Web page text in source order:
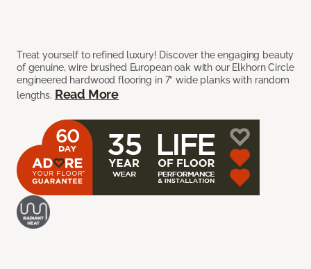
Treat yourself to refined luxury! Discover the engaging beauty
of genuine, wire brushed European oak with our Elkhorn Circle
engineered hardwood flooring in 7” wide planks with random
lengths. Read More